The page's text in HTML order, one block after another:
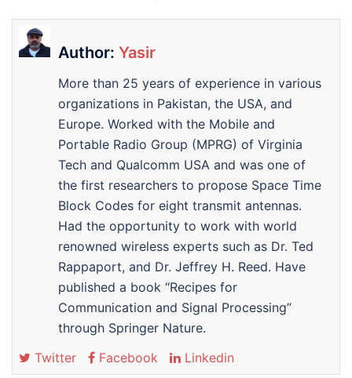
Author:Yasir
More than 25 years of experience in various
organizations in Pakistan, the USA, and
Europe. Worked with the Mobile and
Portable Radio Group (MPRG) of Virginia
Tech and Qualcomm USA and was one of
the first researchers to propose Space Time
Block Codes for eight transmit antennas.
Had the opportunity to work with world
renowned wireless experts such as Dr. Ted
Rappaport, and Dr. Jeffrey H. Reed. Have
published a book “Recipes for
Communication and Signal Processing”
through Springer Nature.
Twitter
Facebook Linkedin